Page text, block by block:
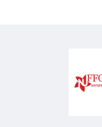
food supplements